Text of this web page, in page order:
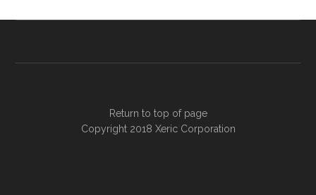
Return to top of page
Copyright 2018 Xeric Corporation